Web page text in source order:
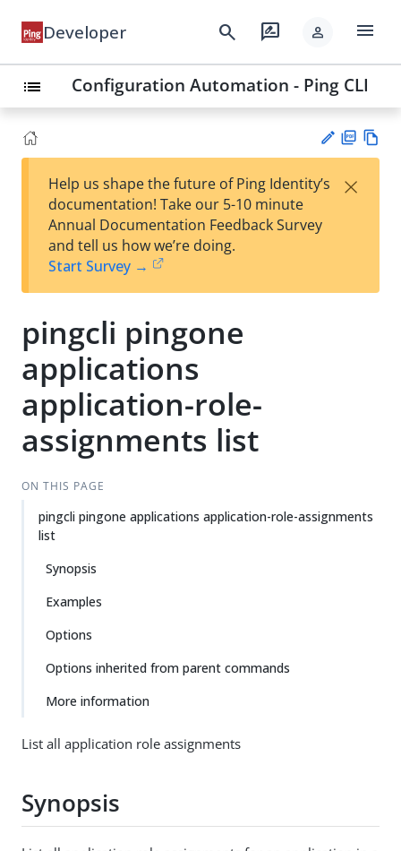
Developer search rate_review person menu
list Configuration Automation - Ping CLI
est
t
F
Help us shape the future of Ping Identity’s
documentation! Take our 5-10 minute
Annual Documentation Feedback Survey
and tell us how we’re doing.
Start Survey →
×
pingcli pingone
applications
application-role-
assignments list
ON THIS PAGE
pingcli pingone applications application-role-assignments
list
Synopsis
Examples
Options
Options inherited from parent commands
More information
List all application role assignments
Synopsis